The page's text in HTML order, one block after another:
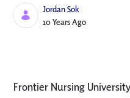
Jordan Sok
Published Date
10 Years Ago
Frontier Nursing